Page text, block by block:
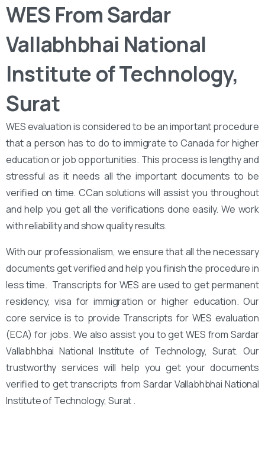
WES From Sardar
Vallabhbhai National
Institute of Technology,
Surat
WES evaluation is considered to be an important procedure
that a person has to do to immigrate to Canada for higher
education or job opportunities. This process is lengthy and
stressful as it needs all the important documents to be
verified on time. CCan solutions will assist you throughout
and help you get all the verifications done easily. We work
with reliability and show quality results.
With our professionalism, we ensure that all the necessary
documents get verified and help you finish the procedure in
less time. Transcripts for WES are used to get permanent
residency, visa for immigration or higher education. Our
core service is to provide Transcripts for WES evaluation
(ECA) for jobs. We also assist you to get WES from Sardar
Vallabhbhai National Institute of Technology, Surat. Our
trustworthy services will help you get your documents
verified to get transcripts from Sardar Vallabhbhai National
Institute of Technology, Surat .